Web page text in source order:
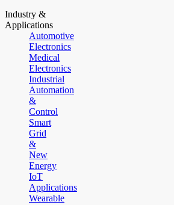
Industry &
Applications
Automotive
Electronics
Medical
Electronics
Industrial
Automation
&
Control
Smart
Grid
&
New
Energy
IoT
Applications
Wearable